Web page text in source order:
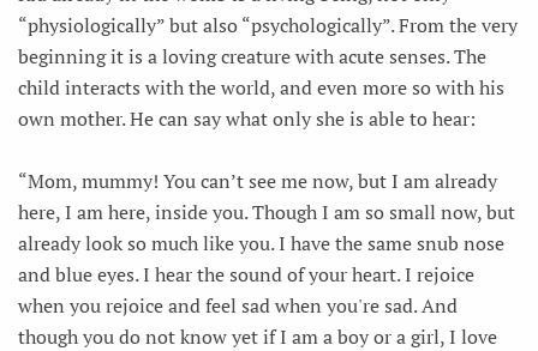
“physiologically” but also “psychologically”. From the very
beginning it is a loving creature with acute senses. The
child interacts with the world, and even more so with his
own mother. He can say what only she is able to hear:
“Mom, mummy! You can’t see me now, but I am already
here, I am here, inside you. Though I am so small now, but
already look so much like you. I have the same snub nose
and blue eyes. I hear the sound of your heart. I rejoice
when you rejoice and feel sad when you're sad. And
though you do not know yet if I am a boy or a girl, I love